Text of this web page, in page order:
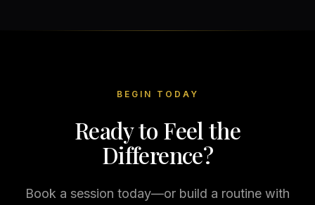
BEGIN TODAY
Ready to Feel the
Difference?
Book a session today—or build a routine with